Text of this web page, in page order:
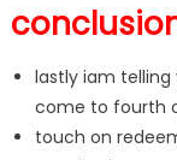
lastly iam
come to fourth
touch on